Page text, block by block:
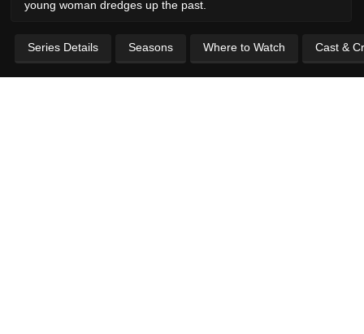
young woman dredges up the past.
Series Details Seasons Where to Watch Cast &